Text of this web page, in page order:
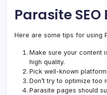
Parasite
Here are some tips for using
Make sure your content
high quality.
Pick well-known
Don’t try to optimize too
Parasite pages should